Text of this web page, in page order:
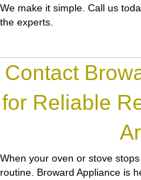
We make it simple. Call us
the experts.
Contact
for Reliable
When your oven or stove
routine. Broward Appliance is